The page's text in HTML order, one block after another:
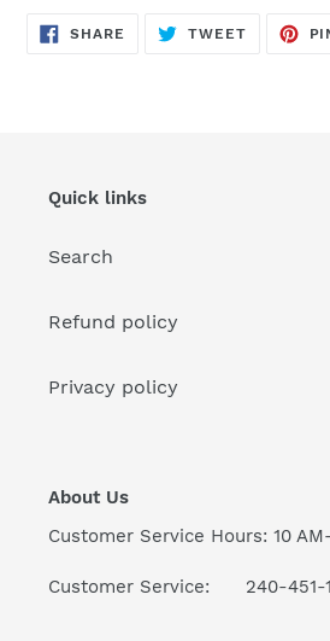
SHARE SHARE
TWEETTWEET
Quick links
Search
Refund policy
Privacy policy
About Us
Customer Service Hours: 10
Customer Service: 240-451-